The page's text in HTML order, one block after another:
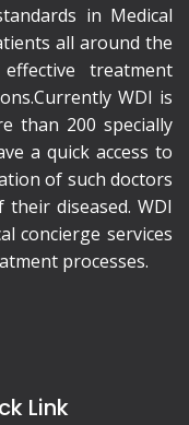
in Medical
all around the
treatment
WDI is
than 200 specially
a quick access to
of such doctors
diseased. WDI
concierge services
processes.
Link